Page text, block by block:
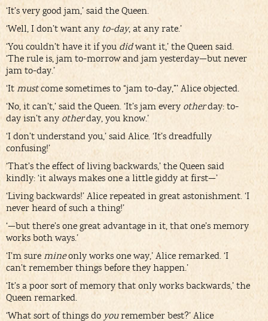
‘It’s very good jam,’ said the Queen.
‘Well, I don’t want any to-day, at any rate.’
‘You couldn’t have it if you didwant it,’ the Queen said.
‘The rule is, jam to-morrow and jam yesterday—but never
jam to-day.’
‘It mustcome sometimes to “jam to-day,”’ Alice objected.
‘No, it can’t,’ said the Queen. ‘It’s jam every otherday: to-
day isn’t any otherday, you know.’
‘I don’t understand you,’ said Alice. ‘It’s dreadfully
confusing!’
‘That’s the effect of living backwards,’ the Queen said
kindly: ‘it always makes one a little giddy at first—’
‘Living backwards!’ Alice repeated in great astonishment. ‘I
never heard of such a thing!’
‘—but there’s one great advantage in it, that one’s memory
works both ways.’
‘I’m sure mineonly works one way,’ Alice remarked. ‘I
can’t remember things before they happen.’
‘It’s a poor sort of memory that only works backwards,’ the
Queen remarked.
‘What sort of things do youremember best?’ Alice